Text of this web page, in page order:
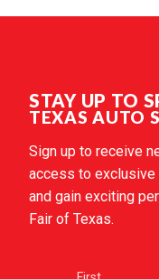
STAY UP TO
TEXAS AUTO
Sign up to receive
access to exclusive
and gain exciting
Fair of Texas.